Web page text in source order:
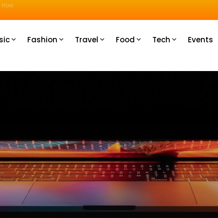
Fashion Travel Food Tech Events